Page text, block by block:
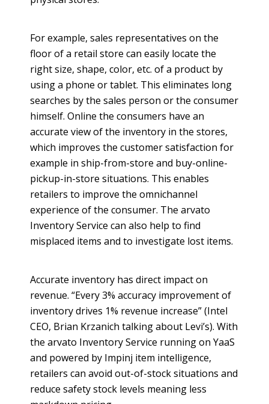
For example, sales representatives on the
floor of a retail store can easily locate the
right size, shape, color, etc. of a product by
using a phone or tablet. This eliminates long
searches by the sales person or the consumer
himself. Online the consumers have an
accurate view of the inventory in the stores,
which improves the customer satisfaction for
example in ship-from-store and buy-online-
pickup-in-store situations. This enables
retailers to improve the omnichannel
experience of the consumer. The arvato
Inventory Service can also help to find
misplaced items and to investigate lost items.
Accurate inventory has direct impact on
revenue. “Every 3% accuracy improvement of
inventory drives 1% revenue increase” (Intel
CEO, Brian Krzanich talking about Levi’s). With
the arvato Inventory Service running on YaaS
and powered by Impinj item intelligence,
retailers can avoid out-of-stock situations and
reduce safety stock levels meaning less